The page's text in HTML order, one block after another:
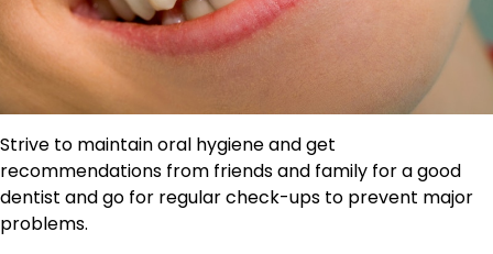
Strive to maintain oral hygiene and get
recommendations from friends and family for a good
dentist and go for regular check-ups to prevent major
problems.